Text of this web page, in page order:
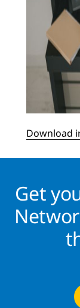
Download
Get